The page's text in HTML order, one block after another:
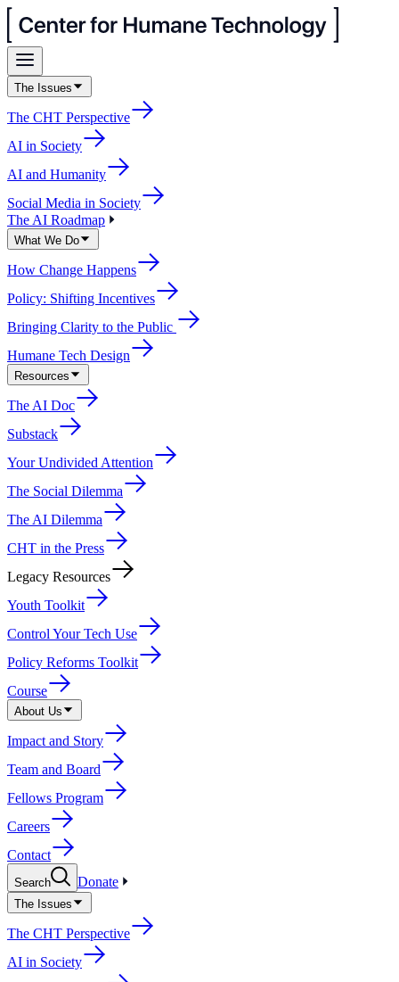
The Issues
The CHT Perspective
AI in Society
AI and Humanity
Social Media in Society
The AI Roadmap
What We Do
How Change Happens
Policy: Shifting Incentives
Bringing Clarity to the Public
Humane Tech Design
Resources
The AI Doc
Substack
Your Undivided Attention
The Social Dilemma
The AI Dilemma
CHT in the Press
Legacy Resources
Youth Toolkit
Control Your Tech Use
Policy Reforms Toolkit
Course
About Us
Impact and Story
Team and Board
Fellows Program
Careers
Contact
Search Donate
The Issues
The CHT Perspective
AI in Society